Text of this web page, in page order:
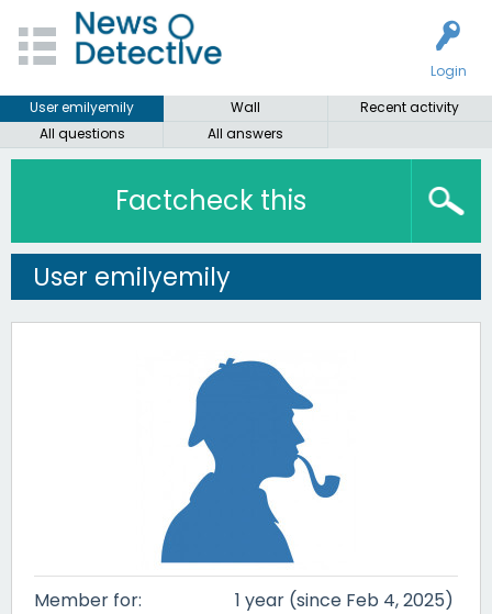
Login
User emilyemily
Wall
Recent activity
All questions
All answers
Factcheck this
User emilyemily
Member for:
1 year (since Feb 4, 2025)